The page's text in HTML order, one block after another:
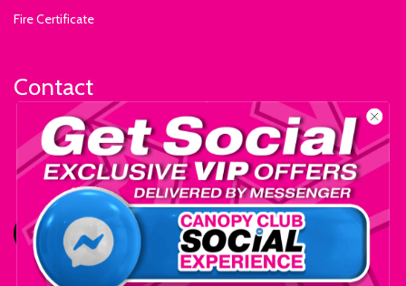
Fire Certificate
Contact
+1-559-795-0595
info@ExhibitSupply.com
JOIN THE CANOPY CLUB